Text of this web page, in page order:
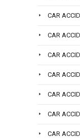
CAR
CAR
CAR
CAR
CAR
CAR
CAR